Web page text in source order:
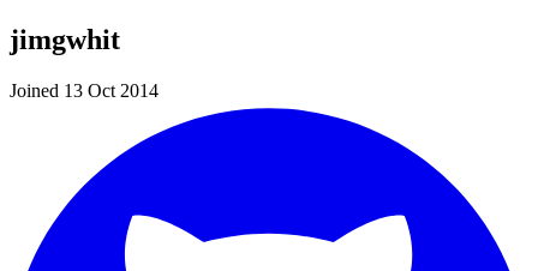
jimgwhit
Joined 13 Oct 2014